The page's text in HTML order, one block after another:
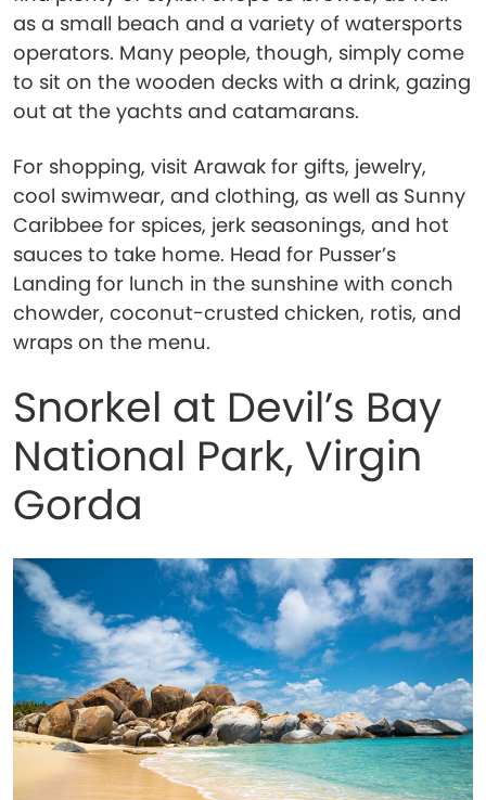
as a small beach and a variety of watersports
operators. Many people, though, simply come
to sit on the wooden decks with a drink, gazing
out at the yachts and catamarans.
For shopping, visit Arawak for gifts, jewelry,
cool swimwear, and clothing, as well as Sunny
Caribbee for spices, jerk seasonings, and hot
sauces to take home. Head for Pusser’s
Landing for lunch in the sunshine with conch
chowder, coconut-crusted chicken, rotis, and
wraps on the menu.
Snorkel at Devil’s Bay
National Park, Virgin
Gorda